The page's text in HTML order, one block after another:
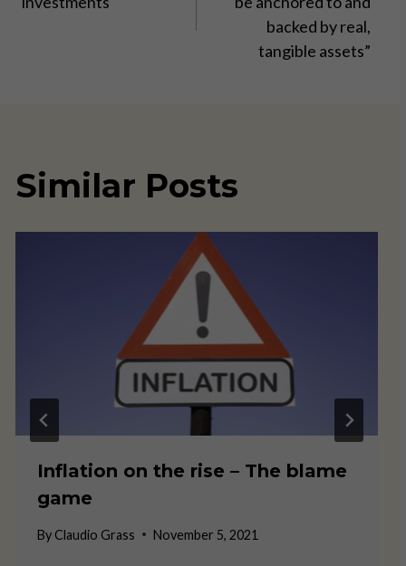
backed by real,
tangible assets”
Similar Posts
Inflation on the rise – The blame
game
By Claudio Grass November 5, 2021